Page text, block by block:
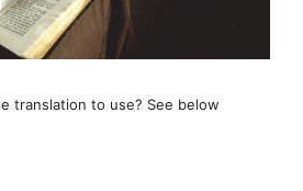
translation to use? See below